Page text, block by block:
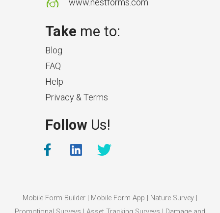
Take me to:
Blog
FAQ
Help
Privacy & Terms
Follow Us!
Mobile Form Builder| Mobile Form App Nature Survey|